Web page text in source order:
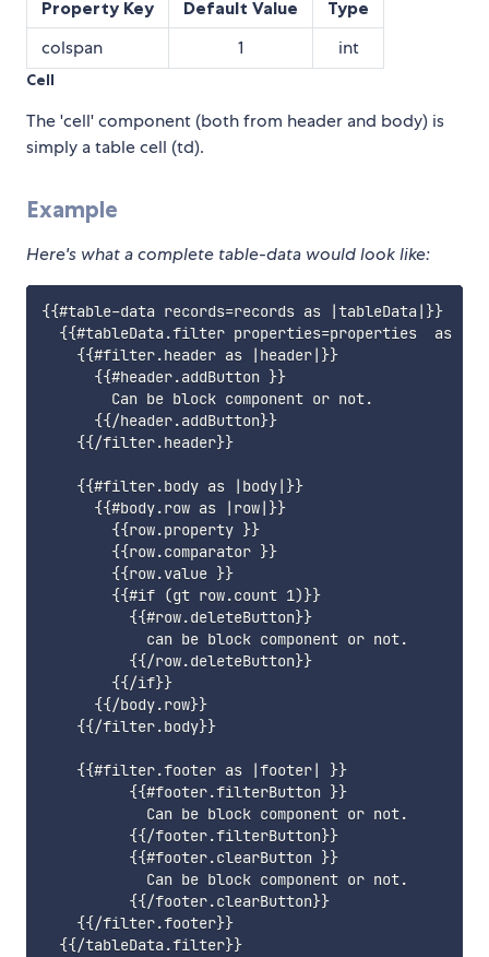
Property Key Default Value Type
colspan 1 int
Cell
The 'cell' component (both from header and body) is
simply a table cell (td).
Example
Here's what a complete table-data would look like:
{{#table-data records=records as |tableData|}}
{{#tableData.filter properties=properties  as
    {{#filter.header as |header|}}
      {{#header.addButton }}
        Can be block component or not.
      {{/header.addButton}}
    {{/filter.header}}
    {{#filter.body as |body|}}
      {{#body.row as |row|}}
        {{row.property }}
        {{row.comparator }}
        {{row.value }}
        {{#if (gt row.count 1)}}
          {{#row.deleteButton}}
            can be block component or not.
          {{/row.deleteButton}}
        {{/if}}
      {{/body.row}}
    {{/filter.body}}
    {{#filter.footer as |footer| }}
          {{#footer.filterButton }}
            Can be block component or not.
          {{/footer.filterButton}}
          {{#footer.clearButton }}
            Can be block component or not.
          {{/footer.clearButton}}
    {{/filter.footer}}
  {{/tableData.filter}}